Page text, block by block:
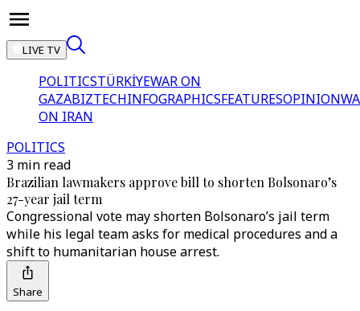
LIVE TV
POLITICSTÜRKİYEWAR ON
GAZABIZTECHINFOGRAPHICSFEATURESOPINION
ON IRAN
POLITICS
3 min read
Brazilian lawmakers approve bill to shorten Bolsonaro’s
27-year jail term
Congressional vote may shorten Bolsonaro’s jail term
while his legal team asks for medical procedures and a
shift to humanitarian house arrest.
Share